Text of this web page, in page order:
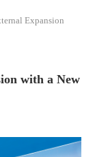
Expansion
with a New